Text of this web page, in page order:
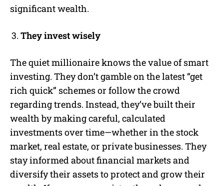
significant wealth.
They invest wisely
The quiet millionaire knows the value of smart
investing. They don’t gamble on the latest “get
rich quick” schemes or follow the crowd
regarding trends. Instead, they’ve built their
wealth by making careful, calculated
investments over time—whether in the stock
market, real estate, or private businesses. They
stay informed about financial markets and
diversify their assets to protect and grow their